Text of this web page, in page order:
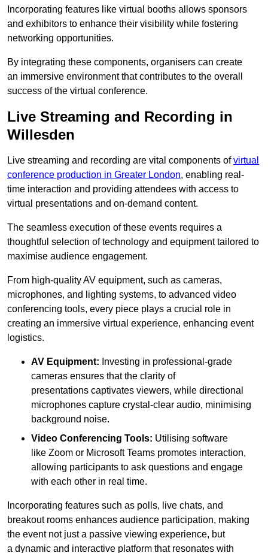
Incorporating features like virtual booths allows sponsors
and exhibitors to enhance their visibility while fostering
networking opportunities.
By integrating these components, organisers can create
an immersive environment that contributes to the overall
success of the virtual conference.
Live Streaming and Recording in
Willesden
Live streaming and recording are vital components ofvirtual
conference production in Greater London, enabling real-
time interaction and providing attendees with access to
virtual presentations and on-demand content.
The seamless execution of these events requires a
thoughtful selection of technology and equipment tailored to
maximise audience engagement.
From high-quality AV equipment, such as cameras,
microphones, and lighting systems, to advanced video
conferencing tools, every piece plays a crucial role in
creating an immersive virtual experience, enhancing event
logistics.
AV Equipment: Investing in professional-grade
cameras ensures that the clarity of
presentations captivates viewers, while directional
microphones capture crystal-clear audio, minimising
background noise.
Video Conferencing Tools: Utilising software
like Zoom or Microsoft Teams promotes interaction,
allowing participants to ask questions and engage
with each other in real time.
Incorporating features such as polls, live chats, and
breakout rooms enhances audience participation, making
the event not just a passive viewing experience, but
a dynamic and interactive platform that resonates with